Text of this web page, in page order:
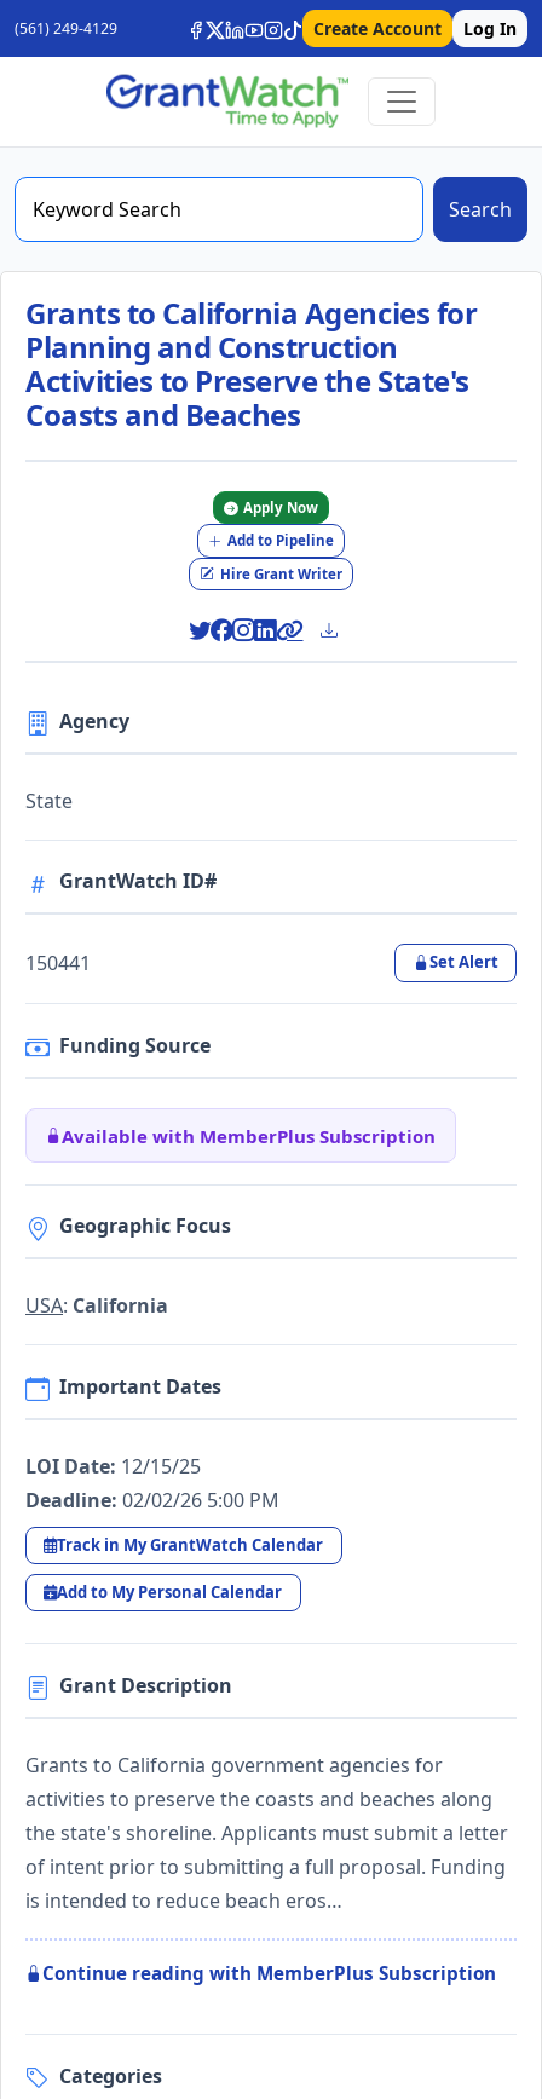
(561) 249-4129 Create Account Log In
Search
Grants to California Agencies for
Planning and Construction
Activities to Preserve the State's
Coasts and Beaches
Apply Now
Add to Pipeline
Hire Grant Writer
Agency
State
GrantWatch ID#
150441 Set Alert
Funding Source
Available with MemberPlus Subscription
Geographic Focus
USA: California
Important Dates
LOI Date: 12/15/25
Deadline: 02/02/26 5:00 PM
Track in My GrantWatch Calendar
Add to My Personal Calendar
Grant Description
Grants to California government agencies for
activities to preserve the coasts and beaches along
the state's shoreline. Applicants must submit a letter
of intent prior to submitting a full proposal. Funding
is intended to reduce beach eros…
Continue reading with MemberPlus Subscription
Categories